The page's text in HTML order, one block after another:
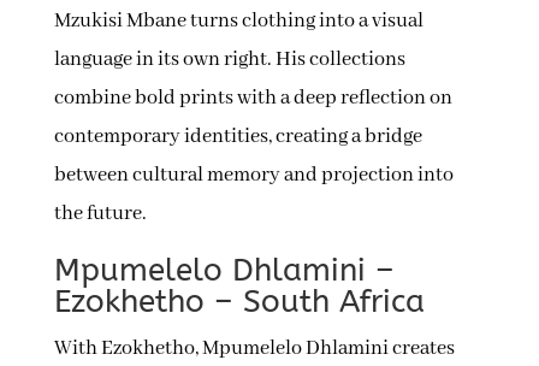
Mzukisi Mbane turns clothing into a visual
language in its own right. His collections
combine bold prints with a deep reflection on
contemporary identities, creating a bridge
between cultural memory and projection into
the future.
Mpumelelo Dhlamini –
Ezokhetho – South Africa
With Ezokhetho, Mpumelelo Dhlamini creates